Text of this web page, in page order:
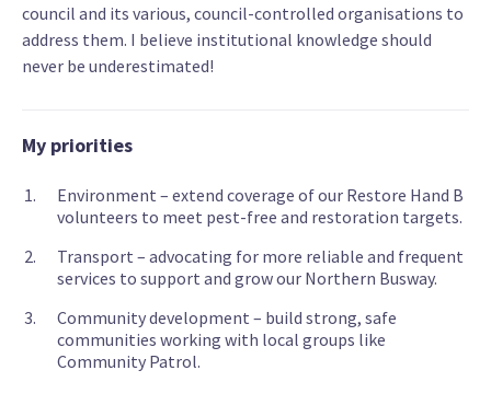
council and its various, council-controlled organisations to
address them. I believe institutional knowledge should
never be underestimated!
My priorities
Environment – extend coverage of our Restore Hand B
volunteers to meet pest-free and restoration targets.
Transport – advocating for more reliable and frequent
services to support and grow our Northern Busway.
Community development – build strong, safe
communities working with local groups like
Community Patrol.